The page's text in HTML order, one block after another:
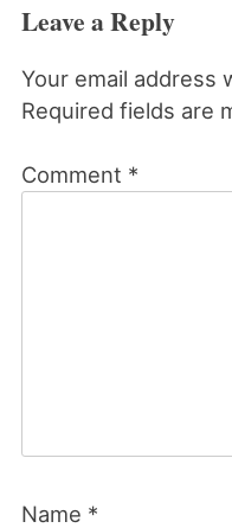
Leave a Reply
Your email address
Required fields are
Comment *
Name *